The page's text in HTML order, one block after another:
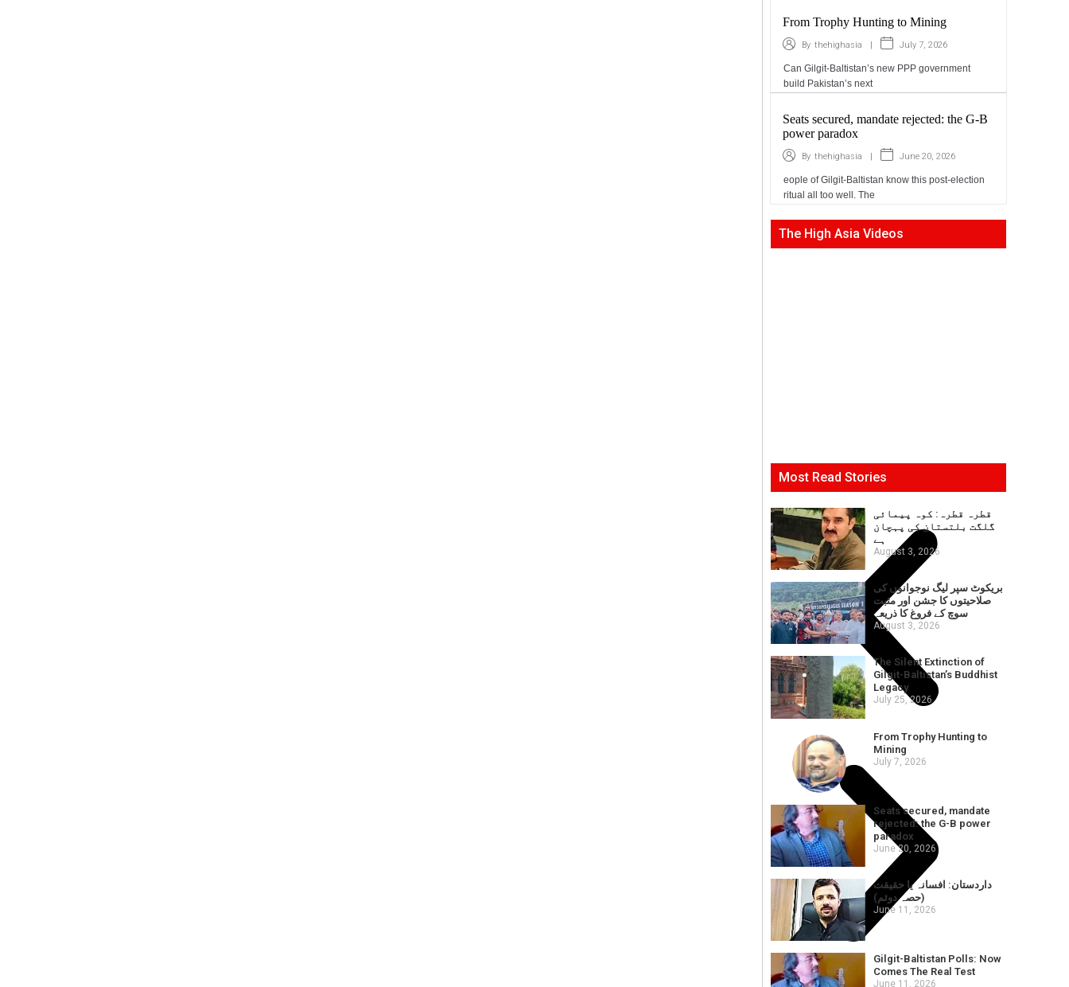
From Trophy Hunting to Mining
By thehighasia | July 7, 2026
Can Gilgit-Baltistan’s new PPP government
build Pakistan’s next
Seats secured, mandate rejected: the G-B
power paradox
By thehighasia | June 20, 2026
eople of Gilgit-Baltistan know this post-election
ritual all too well. The
The High Asia Videos
Most Read Stories
قطرہ قطرہ: کوہ پیمائی
گلگت بلتستان کی پہچان
ہے
August 3, 2026
بریکوٹ سپر لیگ نوجوانوں کی
صلاحیتوں کا جشن اور مثبت
سوچ کے فروغ کا ذریعہ
August 3, 2026
The Silent Extinction of
Gilgit-Baltistan’s Buddhist
Legacy
July 25, 2026
From Trophy Hunting to
Mining
July 7, 2026
Seats secured, mandate
rejected: the G-B power
paradox
June 20, 2026
داردستان: افسانہ یا حقیقت
(حصہ دوئم)
June 11, 2026
Gilgit-Baltistan Polls: Now
Comes The Real Test
June 11, 2026